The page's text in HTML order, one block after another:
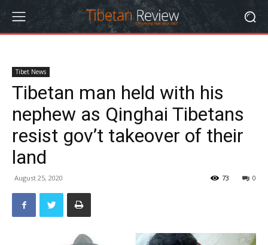
Tibet News
Tibetan man held with his
nephew as Qinghai Tibetans
resist gov’t takeover of their
land
August 25, 2020 0
73